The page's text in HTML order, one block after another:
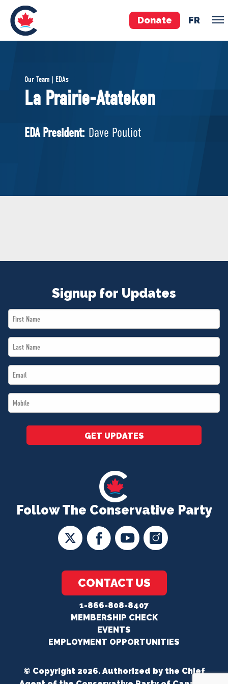
Donate FR
Pierre Poilievre
Your Conservative MPs
National Council
MERCH
Our Team | EDAs
La Prairie-Atateken
EDA President: Dave Pouliot
Follow The Conservative Party
CONTACT US
1-866-808-8407
MEMBERSHIP CHECK
EVENTS
EMPLOYMENT OPPORTUNITIES
Signup for Updates
First
Name
Last
Name
Email
*
Mobile
*
GET UPDATES
© Copyright 2026. Authorized by the Chief